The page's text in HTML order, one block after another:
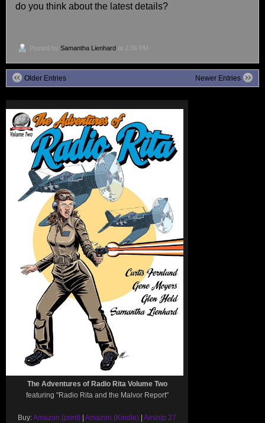
do you think about the latest details?
Posted by Samantha Lienhard at 2:36 PM
Older Entries Newer Entries
The Adventures of Radio Rita Volume Two
featuring "Radio Rita and the Malvor Report"
Buy:Amazon (print) Amazon (Kindle) Airship 27